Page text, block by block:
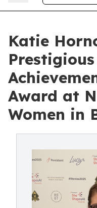
Katie
Award at
Women in